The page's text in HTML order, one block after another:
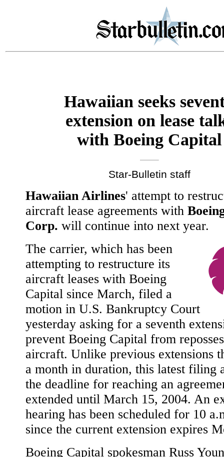
Hawaiian seeks
extension on lease
with Boeing Capital
Star-Bulletin staff
Hawaiian Airlines' attempt to
aircraft lease agreements with
Corp. will continue into next year.
The carrier, which has been
attempting to restructure its
aircraft leases with Boeing
Capital since March, filed a
motion in U.S. Bankruptcy Court
yesterday asking for a seventh
prevent Boeing Capital from
aircraft. Unlike previous extensions
a month in duration, this latest filing
the deadline for reaching an
extended until March 15, 2004. An
hearing has been scheduled for 10
since the current extension expires
Boeing Capital spokesman Russ